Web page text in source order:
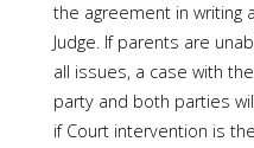
the agreement in writing
Judge. If parents are
all issues, a case with
party and both parties
if Court intervention is